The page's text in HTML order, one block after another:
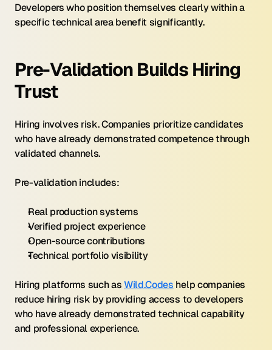
Developers who position themselves clearly within a
specific technical area benefit significantly.
Pre-Validation Builds Hiring
Trust
Hiring involves risk. Companies prioritize candidates
who have already demonstrated competence through
validated channels.
Pre-validation includes:
Real production systems
Verified project experience
Open-source contributions
Technical portfolio visibility
Hiring platforms such as Wild.Codes help companies
reduce hiring risk by providing access to developers
who have already demonstrated technical capability
and professional experience.